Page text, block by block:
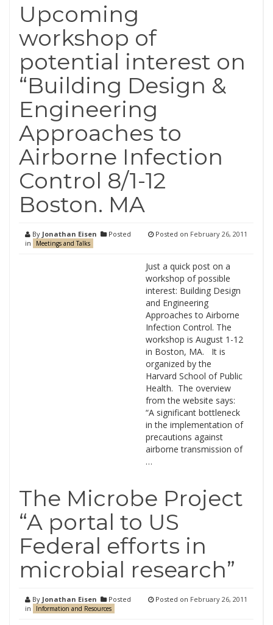
Upcoming
workshop of
potential interest on
“Building Design &
Engineering
Approaches to
Airborne Infection
Control 8/1-12
Boston. MA
By Jonathan Eisen
Posted
in
Meetings and Talks
Posted on February 26, 2011
Just a quick post on a
workshop of possible
interest: Building Design
and Engineering
Approaches to Airborne
Infection Control. The
workshop is August 1-12
in Boston, MA. It is
organized by the
Harvard School of Public
Health. The overview
from the website says:
“A significant bottleneck
in the implementation of
precautions against
airborne transmission of
…
The Microbe Project
“A portal to US
Federal efforts in
microbial research”
By Jonathan Eisen
Posted
in
Information and Resources
Posted on February 26, 2011